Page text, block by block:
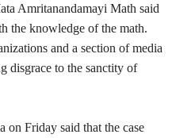
Amritanandamayi Math said
the knowledge of the math.
and a section of media
disgrace to the sanctity of
on Friday said that the case